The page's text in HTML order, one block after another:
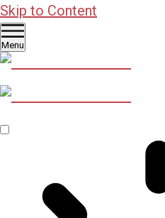
Skip to Content
Menu